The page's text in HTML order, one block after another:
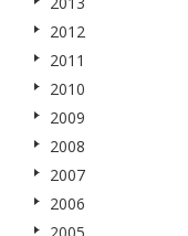
2012
2011
2010
2009
2008
2007
2006